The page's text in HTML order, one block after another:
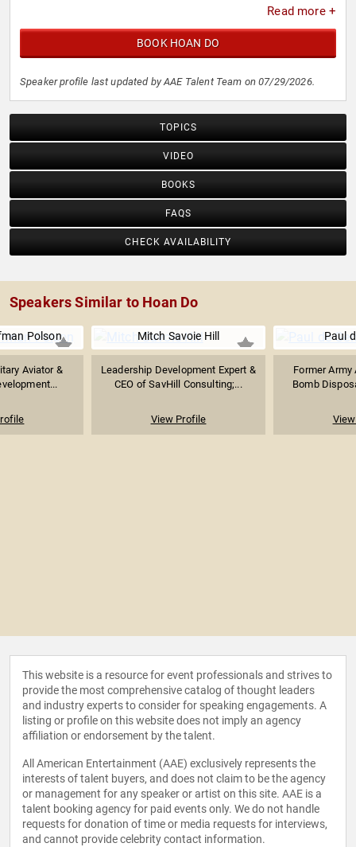
Read more +
BOOK HOAN DO
Speaker profile last updated by AAE Talent Team on 07/29/2026.
TOPICS
VIDEO
BOOKS
FAQS
CHECK AVAILABILITY
Speakers Similar to Hoan Do
Polson
Aviator &
Mitch Savoie Hill
Leadership Development Expert &
CEO of SavHill Consulting;...
View Profile
Paul
Former Army
Bomb
This website is a resource for event professionals and strives to
provide the most comprehensive catalog of thought leaders
and industry experts to consider for speaking engagements. A
listing or profile on this website does not imply an agency
affiliation or endorsement by the talent.
All American Entertainment (AAE) exclusively represents the
interests of talent buyers, and does not claim to be the agency
or management for any speaker or artist on this site. AAE is a
talent booking agency for paid events only. We do not handle
requests for donation of time or media requests for interviews,
and cannot provide celebrity contact information.